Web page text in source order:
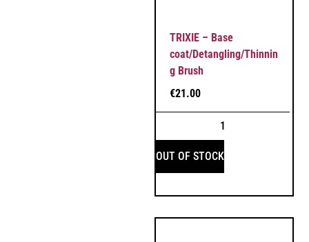
TRIXIE – Base
coat/Detangling/Thinnin
g Brush
€21.00
OUT OF STOCK